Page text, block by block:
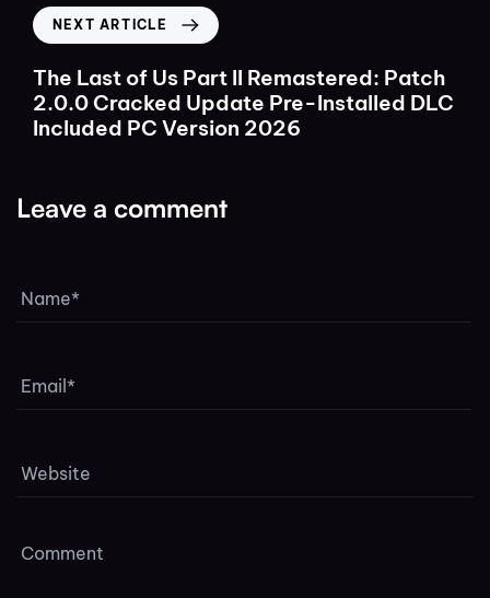
NEXT ARTICLE
The Last of Us Part II Remastered: Patch
2.0.0 Cracked Update Pre-Installed DLC
Included PC Version 2026
Leave a comment